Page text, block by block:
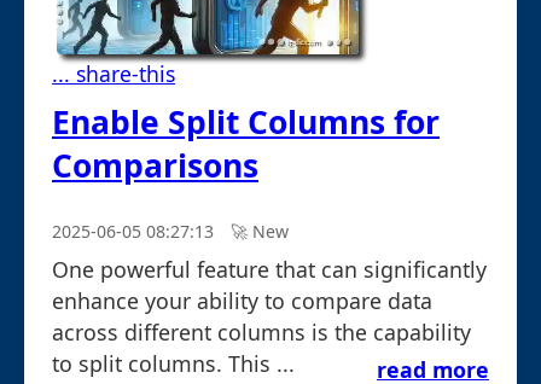
... share-this
Enable Split Columns for
Comparisons
2025-06-05 08:27:13 🚀︎ New
One powerful feature that can significantly
enhance your ability to compare data
across different columns is the capability
to split columns. This ...
read more